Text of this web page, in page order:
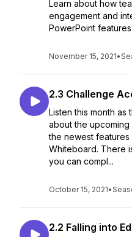
Learn about how
engagement and
PowerPoint features
November 15, 2021•
2.3 Challenge
Listen this month as
about the
the newest
Whiteboard. There
you can compl...
October 15, 2021•
2.2 Falling into